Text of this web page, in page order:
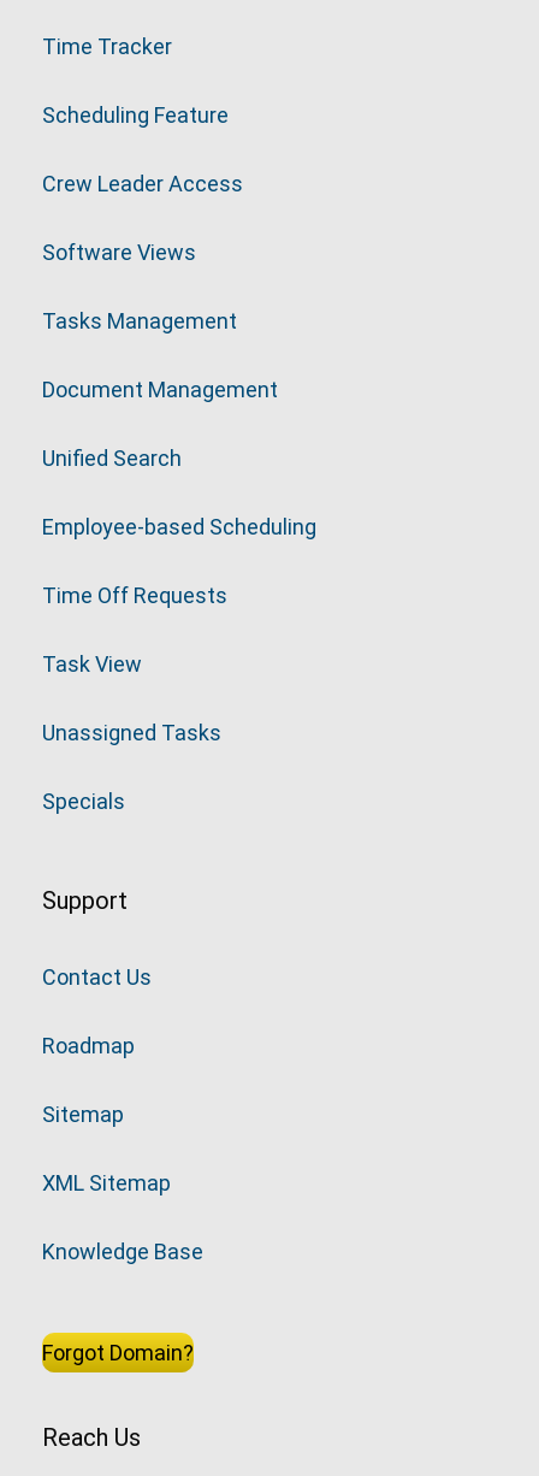
Time Tracker
Scheduling Feature
Crew Leader Access
Software Views
Tasks Management
Document Management
Unified Search
Employee-based Scheduling
Time Off Requests
Task View
Unassigned Tasks
Specials
Support
Contact Us
Roadmap
Sitemap
XML Sitemap
Knowledge Base
Forgot Domain?
Reach Us